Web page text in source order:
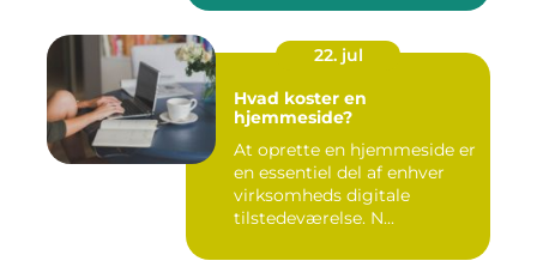
22. jul
Hvad koster en
hjemmeside?
At oprette en hjemmeside er
en essentiel del af enhver
virksomheds digitale
tilstedeværelse. N...